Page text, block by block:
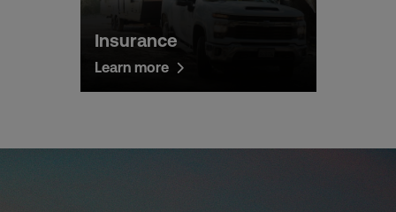
Insurance
Learn more